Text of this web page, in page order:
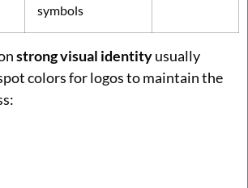
symbols
strong visual identityusually
colors for logos to maintain the